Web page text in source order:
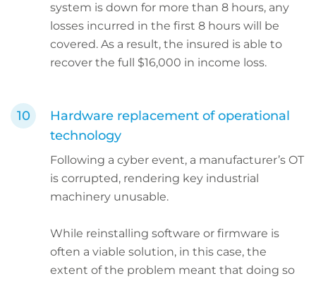
system is down for more than 8 hours, any
losses incurred in the first 8 hours will be
covered. As a result, the insured is able to
recover the full $16,000 in income loss.
Hardware replacement of operational
technology
Following a cyber event, a manufacturer’s OT
is corrupted, rendering key industrial
machinery unusable.
While reinstalling software or firmware is
often a viable solution, in this case, the
extent of the problem meant that doing so